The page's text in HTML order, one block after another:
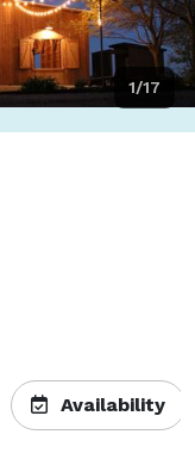
1/17
Availability